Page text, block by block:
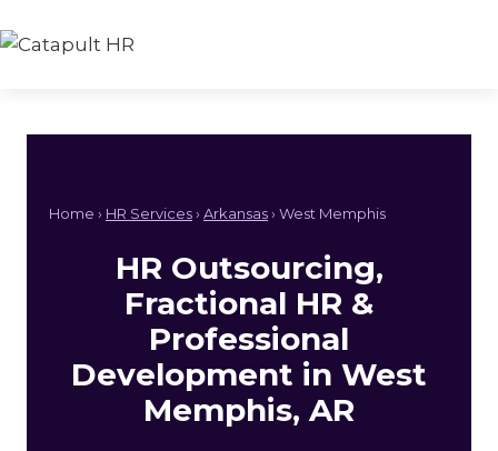
to
Home › HR Services› Arkansas› West Memphis
HR Outsourcing,
Fractional HR &
Professional
Development in West
Memphis, AR